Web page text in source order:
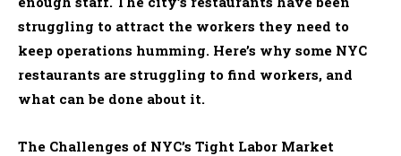
struggling to attract the workers they need to
keep operations humming. Here’s why some NYC
restaurants are struggling to find workers, and
what can be done about it.
The Challenges of NYC’s Tight Labor Market